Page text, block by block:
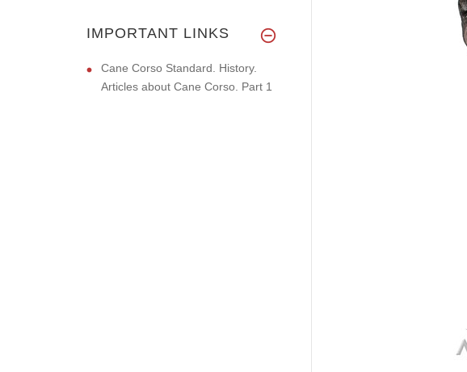
IMPORTANT LINKS
Cane Corso Standard. History.
Articles about Cane Corso. Part 1